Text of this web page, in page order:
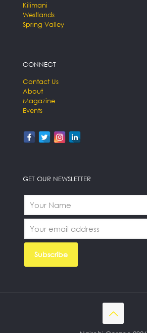
Kilimani
Westlands
Spring Valley
CONNECT
Contact Us
About
Magazine
Events
GET OUR NEWSLETTER